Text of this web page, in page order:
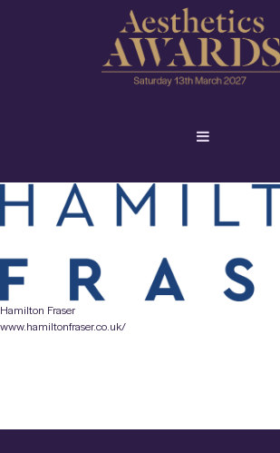
Hamilton Fraser
www.hamiltonfraser.co.uk/